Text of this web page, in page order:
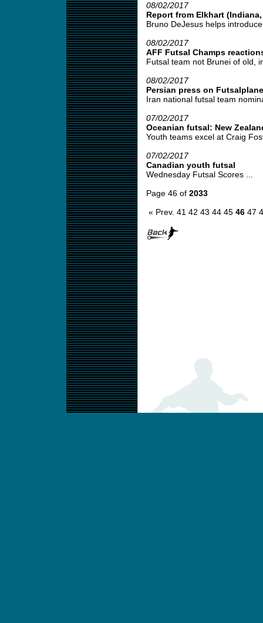
08/02/2017
Report from Elkhart (Indiana,
Bruno DeJesus helps
08/02/2017
AFF Futsal Champs
Futsal team not Brunei of old,
08/02/2017
Persian press on
Iran national futsal team
07/02/2017
Oceanian futsal: New
Youth teams excel at Craig
07/02/2017
Canadian youth futsal
Wednesday Futsal Scores ...
Page 46 of 2033
« Prev. 41 42 43 44 45 46 47